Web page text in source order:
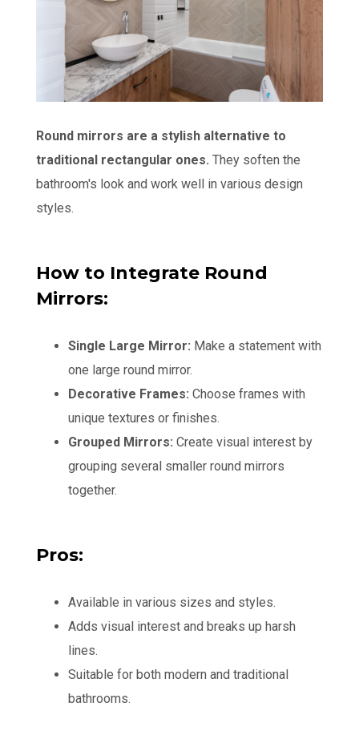
Round mirrors are a stylish alternative to
traditional rectangular ones. They soften the
bathroom's look and work well in various design
styles.
How to Integrate Round
Mirrors:
Single Large Mirror: Make a statement with
one large round mirror.
Decorative Frames: Choose frames with
unique textures or finishes.
Grouped Mirrors: Create visual interest by
grouping several smaller round mirrors
together.
Pros:
Available in various sizes and styles.
Adds visual interest and breaks up harsh
lines.
Suitable for both modern and traditional
bathrooms.